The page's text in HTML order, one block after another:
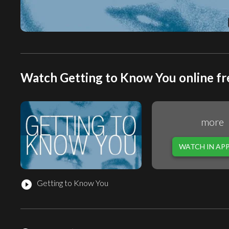
Watch Getting to Know You online
play_circle_filled Getting to Know You
more
WATCH IN APP